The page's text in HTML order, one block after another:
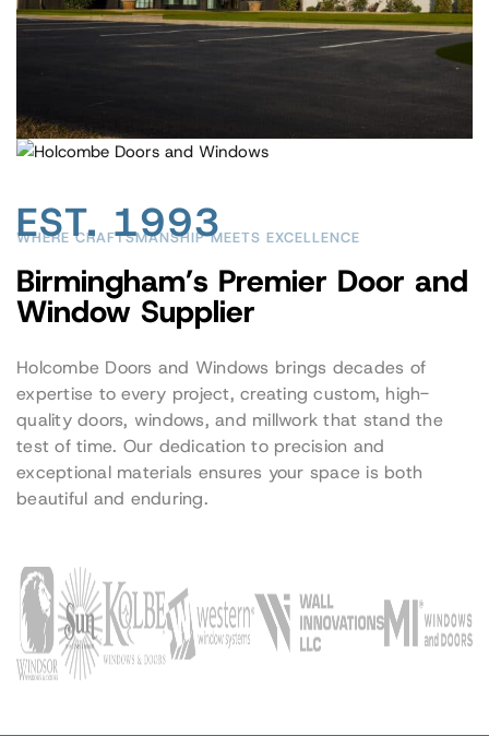
EST. 1993
WHERE CRAFTSMANSHIP MEETS EXCELLENCE
Birmingham’s Premier Door and
Window Supplier
Holcombe Doors and Windows brings decades of
expertise to every project, creating custom, high-
quality doors, windows, and millwork that stand the
test of time. Our dedication to precision and
exceptional materials ensures your space is both
beautiful and enduring.